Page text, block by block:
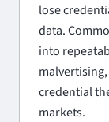
lose
data.
into
credential
markets.